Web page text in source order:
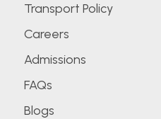
Transport Policy
Careers
Admissions
FAQs
Blogs